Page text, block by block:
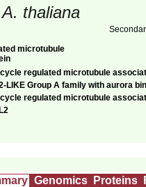
A. thaliana
microtubule
regulated microtubule
LIKE Group A family with aurora
regulated microtubule
Genomics Proteins